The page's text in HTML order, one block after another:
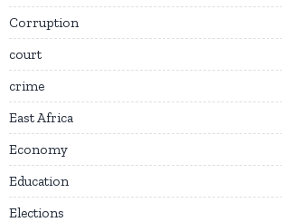
Corruption
court
crime
East Africa
Economy
Education
Elections